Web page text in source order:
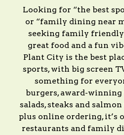
Looking for “the best
or “family dining near
seeking family
great food and a fun
Plant City is the best
sports, with big screen
something for
burgers, award-winning
salads, steaks and
plus online ordering, it’s
restaurants and family